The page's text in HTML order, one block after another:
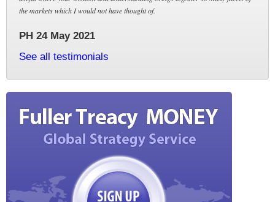
the markets which I would not have thought of.
PH 24 May 2021
See all testimonials